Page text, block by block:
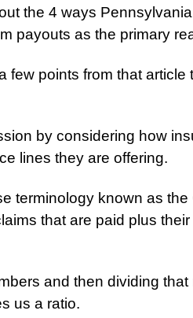
the 4 ways
payouts as the primary
few points from that
by considering how
lines they are offering.
terminology known as
that are paid plus
and then dividing
us a ratio.